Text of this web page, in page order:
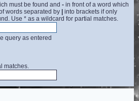
must be found and - in front of a word which
words separated by | into brackets if only
Use * as a wildcard for partial matches.
query as entered
matches.